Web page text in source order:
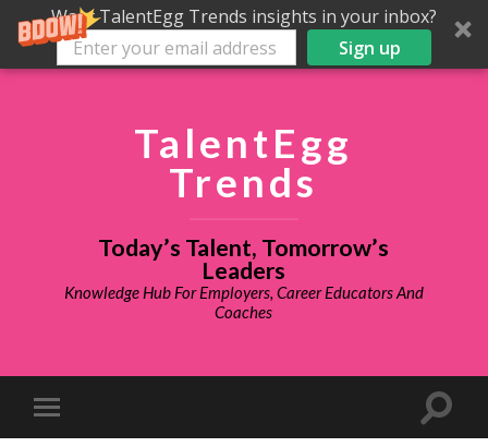
Want TalentEgg Trends insights in your inbox?
Sign up
TalentEgg
Trends
Today’s Talent, Tomorrow’s
Leaders
Knowledge Hub For Employers, Career Educators And
Coaches